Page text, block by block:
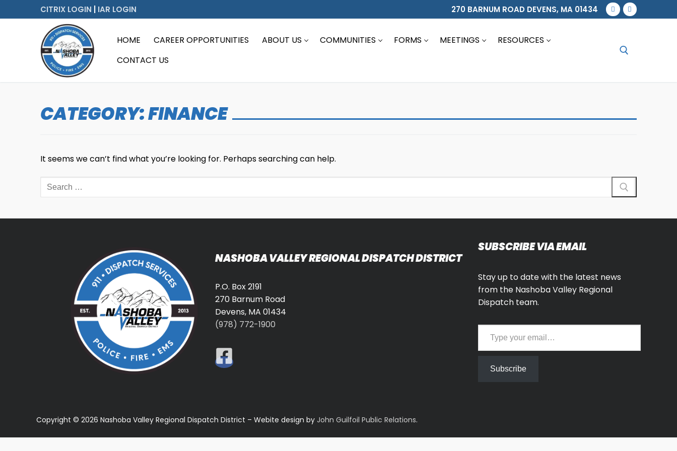
to
CITRIX LOGIN IAR LOGIN 270 BARNUM ROAD DEVENS, MA 01434
HOME CAREER OPPORTUNITIES ABOUT US COMMUNITIES FORMS MEETINGS
RESOURCES
CONTACT US
CATEGORY:FINANCE
It seems we can’t find what you’re looking for. Perhaps searching can help.
Search
for:
NASHOBA VALLEY REGIONAL DISPATCH DISTRICT
P.O. Box 2191
270 Barnum Road
Devens, MA 01434
(978) 772-1900
SUBSCRIBE VIA EMAIL
Stay up to date with the latest news
from the Nashoba Valley Regional
Dispatch team.
Type your email…
Subscribe
Copyright © 2026 Nashoba Valley Regional Dispatch District – Webite design by John Guilfoil Public Relations.